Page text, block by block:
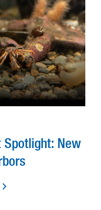
Spotlight: New